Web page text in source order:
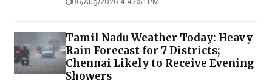
Tamil Nadu Weather Today: Heavy
Rain Forecast for 7 Districts;
Chennai Likely to Receive Evening
Showers